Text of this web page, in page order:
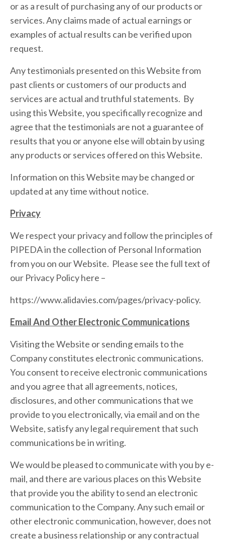
or as a result of purchasing any of our products or
services. Any claims made of actual earnings or
examples of actual results can be verified upon
request.
Any testimonials presented on this Website from
past clients or customers of our products and
services are actual and truthful statements. By
using this Website, you specifically recognize and
agree that the testimonials are not a guarantee of
results that you or anyone else will obtain by using
any products or services offered on this Website.
Information on this Website may be changed or
updated at any time without notice.
Privacy
We respect your privacy and follow the principles of
PIPEDA in the collection of Personal Information
from you on our Website. Please see the full text of
our Privacy Policy here –
https://www.alidavies.com/pages/privacy-policy.
Email And Other Electronic Communications
Visiting the Website or sending emails to the
Company constitutes electronic communications.
You consent to receive electronic communications
and you agree that all agreements, notices,
disclosures, and other communications that we
provide to you electronically, via email and on the
Website, satisfy any legal requirement that such
communications be in writing.
We would be pleased to communicate with you by e-
mail, and there are various places on this Website
that provide you the ability to send an electronic
communication to the Company. Any such email or
other electronic communication, however, does not
create a business relationship or any contractual